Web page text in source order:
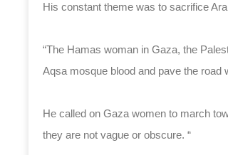
His constant theme was to sacrifice
“The Hamas woman in Gaza, the
Aqsa mosque blood and pave the road
He called on Gaza women to march
they are not vague or obscure. “